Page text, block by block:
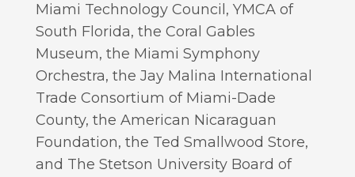
Miami Technology Council, YMCA of
South Florida, the Coral Gables
Museum, the Miami Symphony
Orchestra, the Jay Malina International
Trade Consortium of Miami-Dade
County, the American Nicaraguan
Foundation, the Ted Smallwood Store,
and The Stetson University Board of